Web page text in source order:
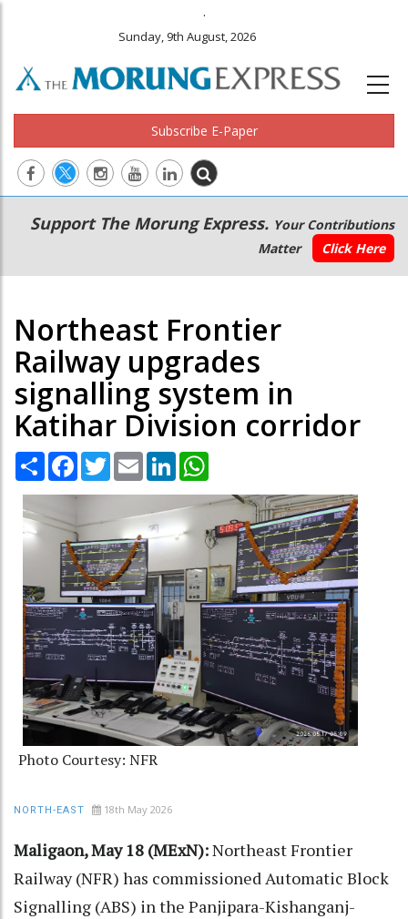
.
Sunday, 9th August, 2026
Subscribe E-Paper
Main
navigation
Secondary
Menu
Support The Morung Express. Your Contributions
Matter
Click Here
Northeast Frontier
Railway upgrades
signalling system in
Katihar Division corridor
Share Facebook
TwitterEmail LinkedIn
Photo Courtesy: NFR
NORTH-EAST 18th May 2026
Maligaon, May 18 (MExN):Northeast Frontier
Railway (NFR) has commissioned Automatic Block
Signalling (ABS) in the Panjipara-Kishanganj-